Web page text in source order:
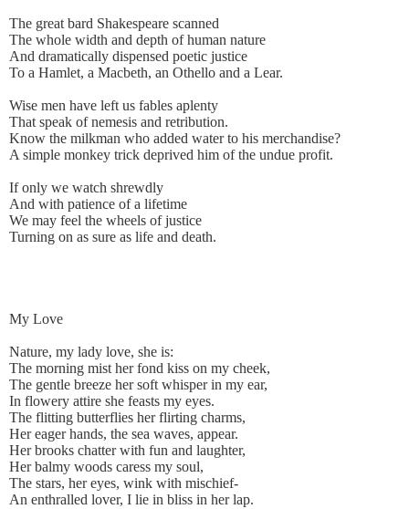
The great bard Shakespeare scanned
The whole width and depth of human nature
And dramatically dispensed poetic justice
To a Hamlet, a Macbeth, an Othello and a Lear.
Wise men have left us fables aplenty
That speak of nemesis and retribution.
Know the milkman who added water to his merchandise?
A simple monkey trick deprived him of the undue profit.
If only we watch shrewdly
And with patience of a lifetime
We may feel the wheels of justice
Turning on as sure as life and death.
My Love
Nature, my lady love, she is:
The morning mist her fond kiss on my cheek,
The gentle breeze her soft whisper in my ear,
In flowery attire she feasts my eyes.
The flitting butterflies her flirting charms,
Her eager hands, the sea waves, appear.
Her brooks chatter with fun and laughter,
Her balmy woods caress my soul,
The stars, her eyes, wink with mischief-
An enthralled lover, I lie in bliss in her lap.